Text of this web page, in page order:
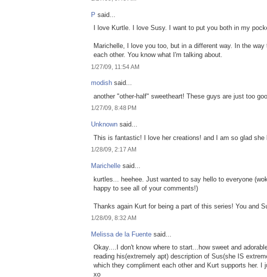
P said...
I love Kurtle. I love Susy. I want to put you both in my
Marichelle, I love you too, but in a different way. In the
each other. You know what I'm talking about.
1/27/09, 11:54 AM
modish said...
another "other-half" sweetheart! These guys are just too
1/27/09, 8:48 PM
Unknown said...
This is fantastic! I love her creations! and I am so glad she
1/28/09, 2:17 AM
Marichelle said...
kurtles... heehee. Just wanted to say hello to everyone
happy to see all of your comments!)
Thanks again Kurt for being a part of this series! You and
1/28/09, 8:32 AM
Melissa de la Fuente said...
Okay....I don't know where to start...how sweet and
reading his(extremely apt) description of Sus(she IS
which they compliment each other and Kurt supports her.
xo